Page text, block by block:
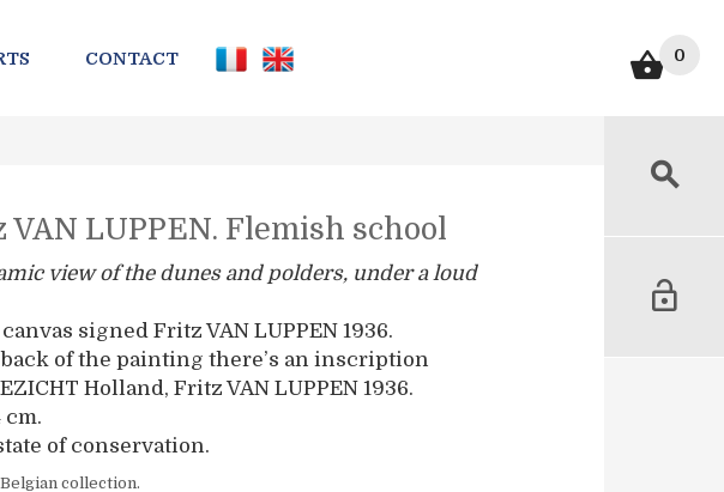
0
CONTACT
VAN LUPPEN. Flemish school
view of the dunes and polders, under a loud
signed Fritz VAN LUPPEN 1936.
of the painting there’s an inscription
Holland, Fritz VAN LUPPEN 1936.
cm.
of conservation.
collection.